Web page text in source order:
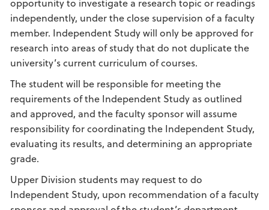
independently, under the close supervision of a faculty
member. Independent Study will only be approved for
research into areas of study that do not duplicate the
university’s current curriculum of courses.
The student will be responsible for meeting the
requirements of the Independent Study as outlined
and approved, and the faculty sponsor will assume
responsibility for coordinating the Independent Study,
evaluating its results, and determining an appropriate
grade.
Upper Division students may request to do
Independent Study, upon recommendation of a faculty